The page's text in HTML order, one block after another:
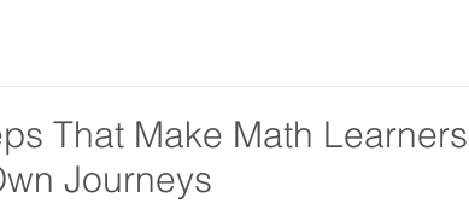
That Make Math Learners
Journeys